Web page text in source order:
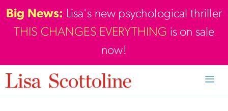
Skip
to
content
Big News: Lisa's new psychological thriller
THIS CHANGES EVERYTHING is on sale
now!